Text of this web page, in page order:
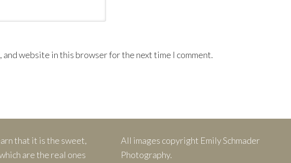
and website in this browser for the next time I comment.
that it is the sweet,
are the real ones
All images copyright Emily Schmader
Photography.